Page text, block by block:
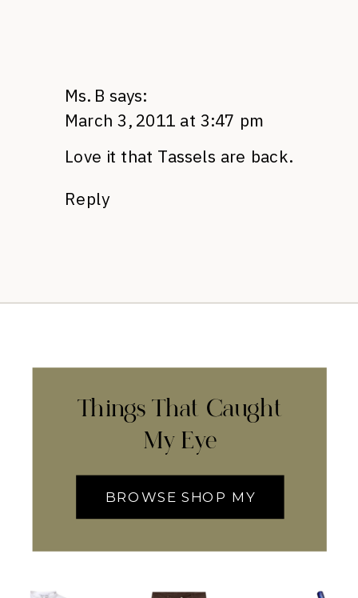
Ms. B says:
March 3, 2011 at 3:47 pm
Love it that Tassels are back.
Reply
Things That Caught
My Eye
BROWSE SHOP MY